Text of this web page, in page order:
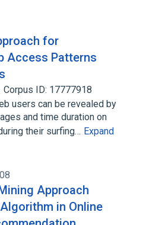
for
Access Patterns
Corpus ID: 17777918
users can be revealed by
and time duration on
their surfing… Expand
Approach
in Online